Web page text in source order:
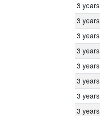
3 years
3 years
3 years
3 years
3 years
3 years
3 years
3 years